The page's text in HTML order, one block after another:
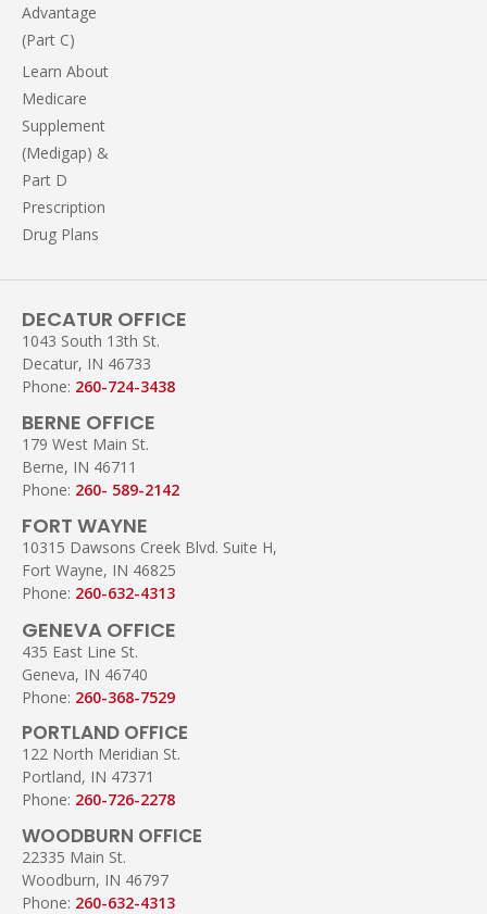
Advantage
(Part C)
Learn About
Medicare
Supplement
(Medigap) &
Part D
Prescription
Drug Plans
DECATUR OFFICE
1043 South 13th St.
Decatur, IN 46733
Phone: 260-724-3438
BERNE OFFICE
179 West Main St.
Berne, IN 46711
Phone: 260- 589-2142
FORT WAYNE
10315 Dawsons Creek Blvd. Suite H,
Fort Wayne, IN 46825
Phone: 260-632-4313
GENEVA OFFICE
435 East Line St.
Geneva, IN 46740
Phone: 260-368-7529
PORTLAND OFFICE
122 North Meridian St.
Portland, IN 47371
Phone: 260-726-2278
WOODBURN OFFICE
22335 Main St.
Woodburn, IN 46797
Phone: 260-632-4313